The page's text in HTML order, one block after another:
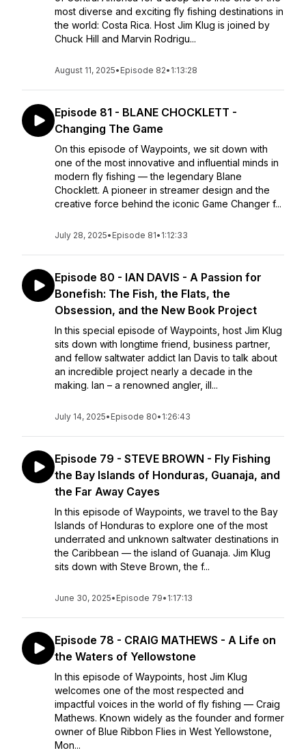
most diverse and exciting fly fishing destinations in
the world: Costa Rica. Host Jim Klug is joined by
Chuck Hill and Marvin Rodrigu...
August 11, 2025• Episode 82• 1:13:28
Episode 81 - BLANE CHOCKLETT -
Changing The Game
On this episode of Waypoints, we sit down with
one of the most innovative and influential minds in
modern fly fishing — the legendary Blane
Chocklett. A pioneer in streamer design and the
creative force behind the iconic Game Changer f...
July 28, 2025• Episode 81• 1:12:33
Episode 80 - IAN DAVIS - A Passion for
Bonefish: The Fish, the Flats, the
Obsession, and the New Book Project
In this special episode of Waypoints, host Jim Klug
sits down with longtime friend, business partner,
and fellow saltwater addict Ian Davis to talk about
an incredible project nearly a decade in the
making. Ian – a renowned angler, ill...
July 14, 2025• Episode 80• 1:26:43
Episode 79 - STEVE BROWN - Fly Fishing
the Bay Islands of Honduras, Guanaja, and
the Far Away Cayes
In this episode of Waypoints, we travel to the Bay
Islands of Honduras to explore one of the most
underrated and unknown saltwater destinations in
the Caribbean — the island of Guanaja. Jim Klug
sits down with Steve Brown, the f...
June 30, 2025• Episode 79• 1:17:13
Episode 78 - CRAIG MATHEWS - A Life on
the Waters of Yellowstone
In this episode of Waypoints, host Jim Klug
welcomes one of the most respected and
impactful voices in the world of fly fishing — Craig
Mathews. Known widely as the founder and former
owner of Blue Ribbon Flies in West Yellowstone,
Mon...